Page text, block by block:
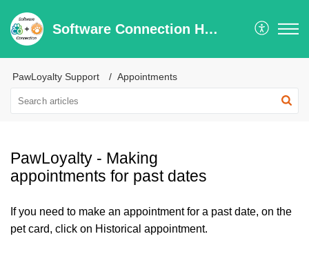
Software Connection Help Center
PawLoyalty Support Appointments
PawLoyalty - Making
appointments for past dates
If you need to make an appointment for a past date, on the
pet card, click on Historical appointment.